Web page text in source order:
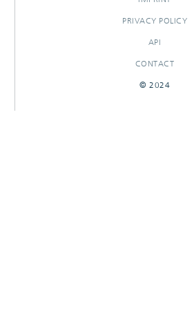
PRIVACY POLICY
API
CONTACT
© 2024